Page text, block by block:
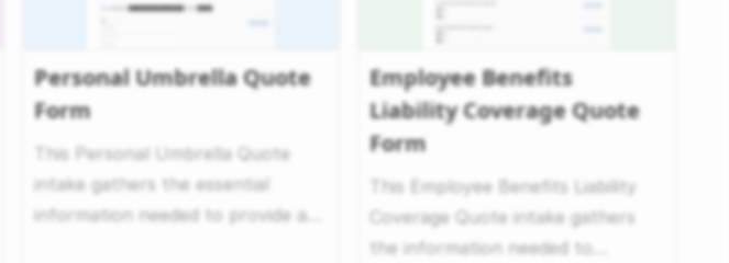
Personal Umbrella Quote
Form
This Personal Umbrella Quote
intake gathers the essential
information needed to provide a
Employee Benefits
Liability Coverage Quote
Form
This Employee Benefits Liability
Coverage Quote intake gathers
the information needed to